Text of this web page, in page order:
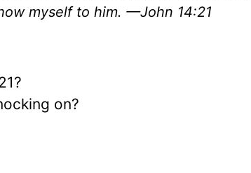
myself to him. —John 14:21
on?